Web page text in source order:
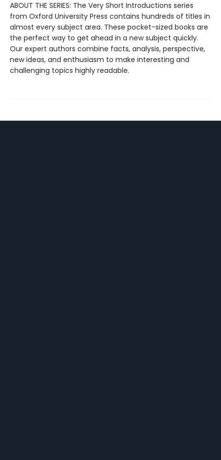
ABOUT THE SERIES: The Very Short Introductions series
from Oxford University Press contains hundreds of titles in
almost every subject area. These pocket-sized books are
the perfect way to get ahead in a new subject quickly.
Our expert authors combine facts, analysis, perspective,
new ideas, and enthusiasm to make interesting and
challenging topics highly readable.